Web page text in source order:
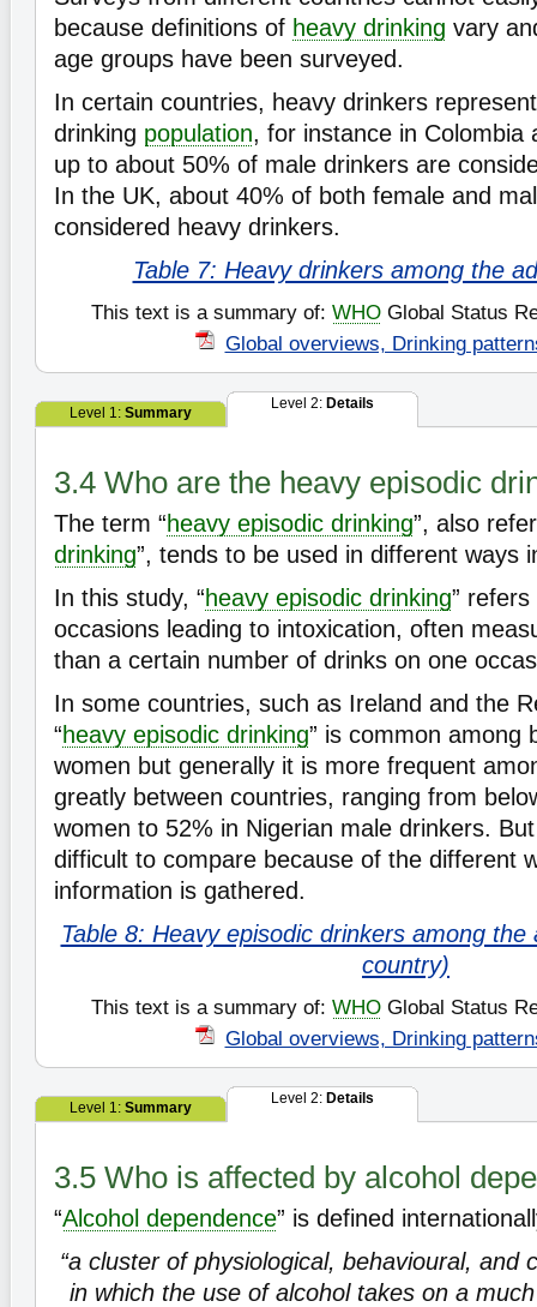
because definitions of heavy drinking vary
age groups have been surveyed.
In certain countries, heavy drinkers
drinking population, for instance in Colombia
up to about 50% of male drinkers are
In the UK, about 40% of both female and
considered heavy drinkers.
Table 7: Heavy drinkers among the
This text is a summary of: WHOGlobal Status
Global overviews, Drinking
Level 1: Summary
Level 2: Details
3.4 Who are the heavy episodic
The term “heavy episodic drinking”, also
drinking”, tends to be used in different ways
In this study, “heavy episodic drinking”
occasions leading to intoxication, often
than a certain number of drinks on one
In some countries, such as Ireland and the
“heavy episodic drinking” is common among
women but generally it is more frequent
greatly between countries, ranging from
women to 52% in Nigerian male drinkers.
difficult to compare because of the different
information is gathered.
Table 8: Heavy episodic drinkers among
country)
This text is a summary of: WHOGlobal Status
Global overviews, Drinking
Level 1: Summary
Level 2: Details
3.5 Who is affected by alcohol
“Alcohol dependence” is defined
“a cluster of physiological, behavioural, and
in which the use of alcohol takes on a